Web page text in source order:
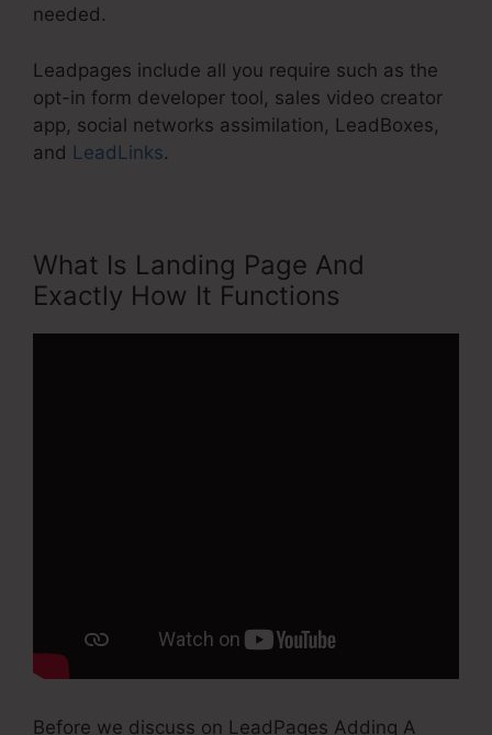
needed.
Leadpages include all you require such as the
opt-in form developer tool, sales video creator
app, social networks assimilation, LeadBoxes,
and LeadLinks.
What Is Landing Page And
Exactly How It Functions
Before we discuss on LeadPages Adding A